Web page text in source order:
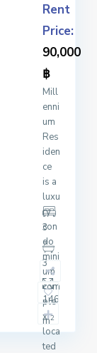
Rent
Price:
90,000
฿
Mill
enni
um
Res
iden
ce
is a
luxu
ry
con
do
mini
um
com
ple
x
loca
ted
3
3
146
m2